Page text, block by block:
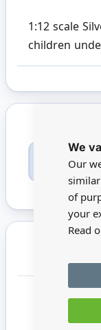
We
Our
of
your
Read
1:12 scale
children
Only
Sign inor